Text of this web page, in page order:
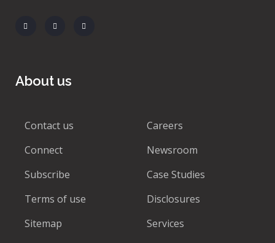
About us
Contact us
Connect
Subscribe
Terms of use
Sitemap
Careers
Newsroom
Case Studies
Disclosures
Services